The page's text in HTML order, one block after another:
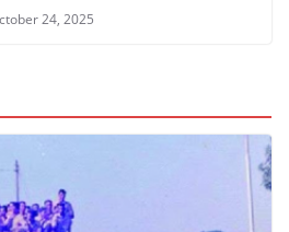
24, 2025